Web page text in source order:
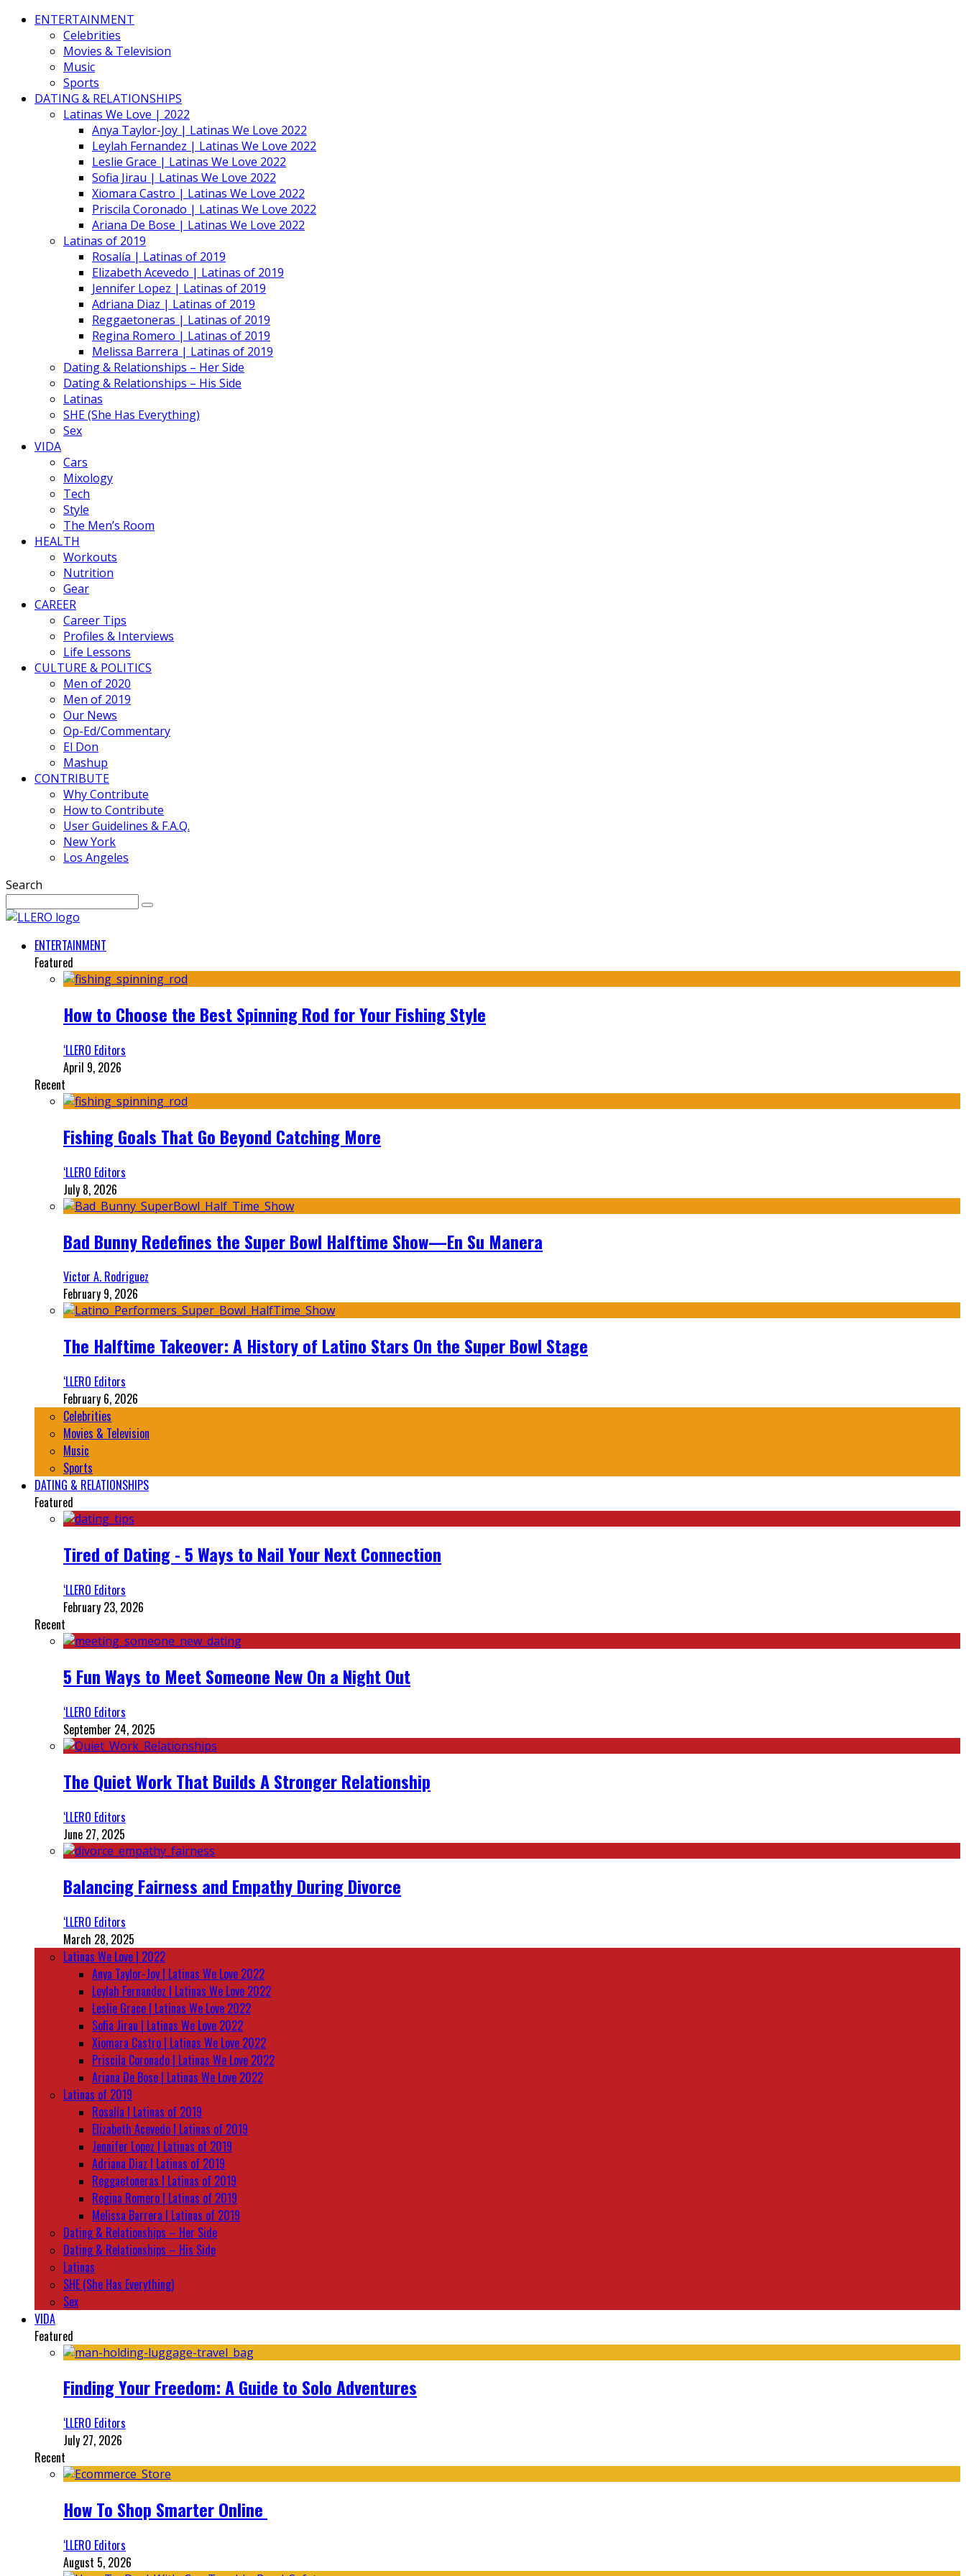
ENTERTAINMENT
Celebrities
Movies & Television
Music
Sports
DATING & RELATIONSHIPS
Latinas We Love | 2022
Anya Taylor-Joy | Latinas We Love 2022
Leylah Fernandez | Latinas We Love 2022
Leslie Grace | Latinas We Love 2022
Sofia Jirau | Latinas We Love 2022
Xiomara Castro | Latinas We Love 2022
Priscila Coronado | Latinas We Love 2022
Ariana De Bose | Latinas We Love 2022
Latinas of 2019
Rosalía | Latinas of 2019
Elizabeth Acevedo | Latinas of 2019
Jennifer Lopez | Latinas of 2019
Adriana Diaz | Latinas of 2019
Reggaetoneras | Latinas of 2019
Regina Romero | Latinas of 2019
Melissa Barrera | Latinas of 2019
Dating & Relationships – Her Side
Dating & Relationships – His Side
Latinas
SHE (She Has Everything)
Sex
VIDA
Cars
Mixology
Tech
Style
The Men’s Room
HEALTH
Workouts
Nutrition
Gear
CAREER
Career Tips
Profiles & Interviews
Life Lessons
CULTURE & POLITICS
Men of 2020
Men of 2019
Our News
Op-Ed/Commentary
El Don
Mashup
CONTRIBUTE
Why Contribute
How to Contribute
User Guidelines & F.A.Q.
New York
Los Angeles
Search
ENTERTAINMENT
Featured
How to Choose the Best Spinning Rod for Your Fishing Style
‘LLERO Editors
April 9, 2026
Recent
Fishing Goals That Go Beyond Catching More
‘LLERO Editors
July 8, 2026
Bad Bunny Redefines the Super Bowl Halftime Show—En Su Manera
Victor A. Rodriguez
February 9, 2026
The Halftime Takeover: A History of Latino Stars On the Super Bowl Stage
‘LLERO Editors
February 6, 2026
Celebrities
Movies & Television
Music
Sports
DATING & RELATIONSHIPS
Featured
Tired of Dating - 5 Ways to Nail Your Next Connection
‘LLERO Editors
February 23, 2026
Recent
5 Fun Ways to Meet Someone New On a Night Out
‘LLERO Editors
September 24, 2025
The Quiet Work That Builds A Stronger Relationship
‘LLERO Editors
June 27, 2025
Balancing Fairness and Empathy During Divorce
‘LLERO Editors
March 28, 2025
Latinas We Love | 2022
Anya Taylor-Joy | Latinas We Love 2022
Leylah Fernandez | Latinas We Love 2022
Leslie Grace | Latinas We Love 2022
Sofia Jirau | Latinas We Love 2022
Xiomara Castro | Latinas We Love 2022
Priscila Coronado | Latinas We Love 2022
Ariana De Bose | Latinas We Love 2022
Latinas of 2019
Rosalía | Latinas of 2019
Elizabeth Acevedo | Latinas of 2019
Jennifer Lopez | Latinas of 2019
Adriana Diaz | Latinas of 2019
Reggaetoneras | Latinas of 2019
Regina Romero | Latinas of 2019
Melissa Barrera | Latinas of 2019
Dating & Relationships – Her Side
Dating & Relationships – His Side
Latinas
SHE (She Has Everything)
Sex
VIDA
Featured
Finding Your Freedom: A Guide to Solo Adventures
‘LLERO Editors
July 27, 2026
Recent
How To Shop Smarter Online
‘LLERO Editors
August 5, 2026